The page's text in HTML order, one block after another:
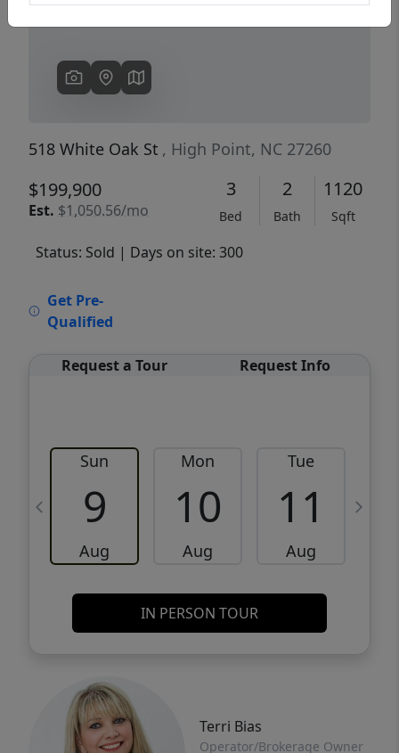
518 White Oak St , High Point, NC 27260
$199,900
Est. $1,050.56/mo
3
Bed
2
Bath
1120
Sqft
Status: Sold | Days on site: 300
Get Pre-
Qualified
Request a Tour Request Info
Sun
9
Aug
Mon
10
Aug
Tue
11
Aug
IN PERSON TOUR
Terri Bias
Operator/Brokerage Owner